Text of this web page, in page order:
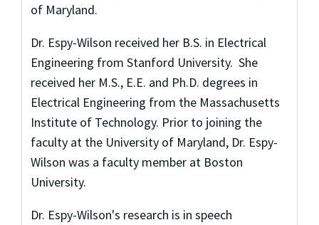
of Maryland.
Dr. Espy-Wilson received her B.S. in Electrical
Engineering from Stanford University. She
received her M.S., E.E. and Ph.D. degrees in
Electrical Engineering from the Massachusetts
Institute of Technology. Prior to joining the
faculty at the University of Maryland, Dr. Espy-
Wilson was a faculty member at Boston
University.
Dr. Espy-Wilson's research is in speech